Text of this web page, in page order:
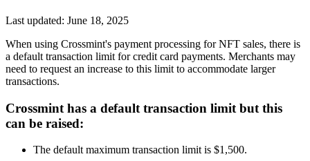
Last updated: June 18, 2025
When using Crossmint's payment processing for NFT sales, there is
a default transaction limit for credit card payments. Merchants may
need to request an increase to this limit to accommodate larger
transactions.
Crossmint has a default transaction limit but this
can be raised:
The default maximum transaction limit is $1,500.